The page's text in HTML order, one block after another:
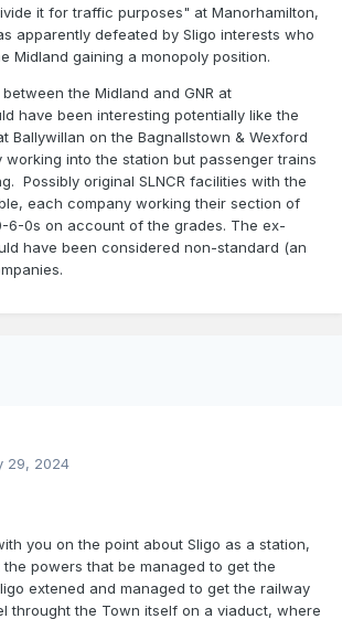
it for traffic purposes" at Manorhamilton,
apparently defeated by Sligo interests who
Midland gaining a monopoly position.
the Midland and GNR at
have been interesting potentially like the
Ballywillan on the Bagnallstown & Wexford
into the station but passenger trains
Possibly original SLNCR facilities with the
each company working their section of
6-0s on account of the grades. The ex-
have been considered non-standard (an
29, 2024
you on the point about Sligo as a station,
powers that be managed to get the
extened and managed to get the railway
throught the Town itself on a viaduct, where